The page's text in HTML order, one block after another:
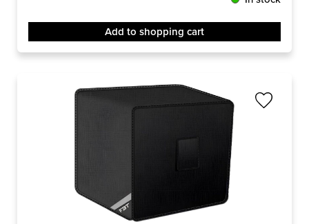
Add to shopping cart